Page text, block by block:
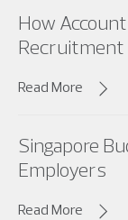
How
Recruitment
Read More
Singapore
Employers
Read More